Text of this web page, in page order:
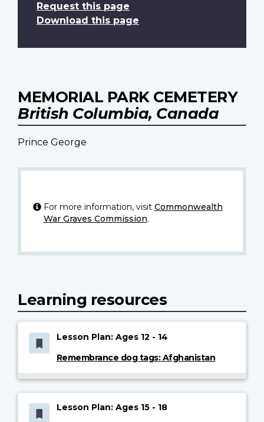
Request this page
Download this page
MEMORIAL PARK CEMETERY
British Columbia, Canada
Prince George
For more information, visit Commonwealth
War Graves Commission.
Learning resources
Lesson Plan: Ages 12 - 14
Remembrance dog tags: Afghanistan
Lesson Plan: Ages 15 - 18